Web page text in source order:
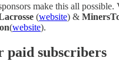
make this all
(website) &
(website).
paid subscribers